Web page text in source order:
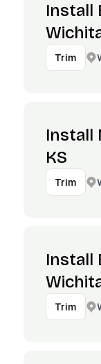
Install
Trim
Install
KS
Trim
Install
Trim